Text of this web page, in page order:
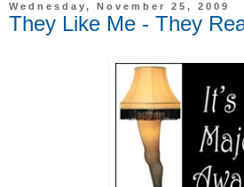
Wednesday, November 25, 2009
They Like Me - They